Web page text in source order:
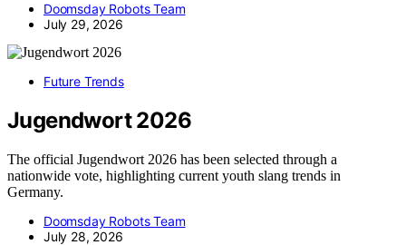
Doomsday Robots Team
July 29, 2026
Future Trends
Jugendwort 2026
The official Jugendwort 2026 has been selected through a
nationwide vote, highlighting current youth slang trends in
Germany.
Doomsday Robots Team
July 28, 2026